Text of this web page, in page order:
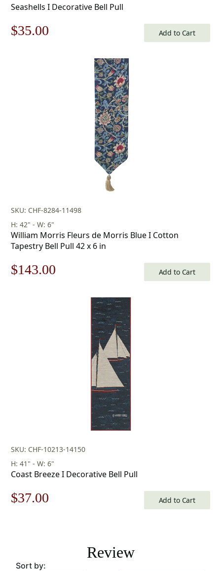
Seashells I Decorative Bell Pull
Original
$35.00 Add to Cart
SKU: CHF-8284-11498
H: 42" - W: 6"
William Morris Fleurs de Morris Blue I Cotton
Tapestry Bell Pull 42 x 6 in
Original
$143.00
$143.00.
Add to Cart
SKU: CHF-10213-14150
H: 41" - W: 6"
Coast Breeze I Decorative Bell Pull
Original
$53.00.
$37.00
$37.00.
Add to Cart
Review
Sort by: